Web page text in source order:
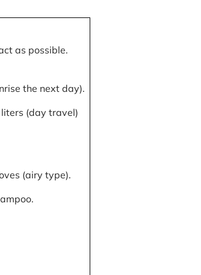
as possible.
the next day).
(day travel)
(airy type).